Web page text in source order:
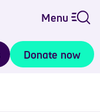
Menu
Donate now